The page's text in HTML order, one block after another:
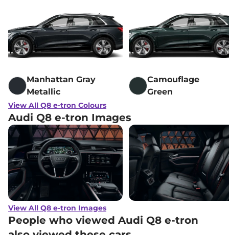
Manhattan Gray
Metallic
Camouflage
Green
View All Q8 e-tron Colours
Audi Q8 e-tron Images
View All Q8 e-tron Images
People who viewed Audi Q8 e-tron